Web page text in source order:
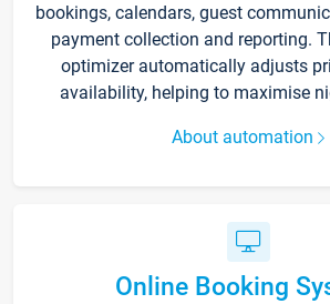
bookings, calendars, guest
payment collection and reporting.
optimizer automatically adjusts
availability, helping to maximise
About automation
Online Booking